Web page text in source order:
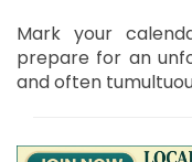
Mark your
prepare for an
and often